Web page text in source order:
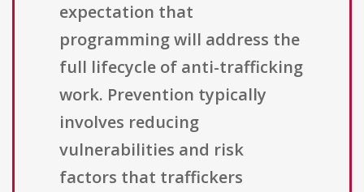
expectation that
programming will address the
full lifecycle of anti-trafficking
work. Prevention typically
involves reducing
vulnerabilities and risk
factors that traffickers